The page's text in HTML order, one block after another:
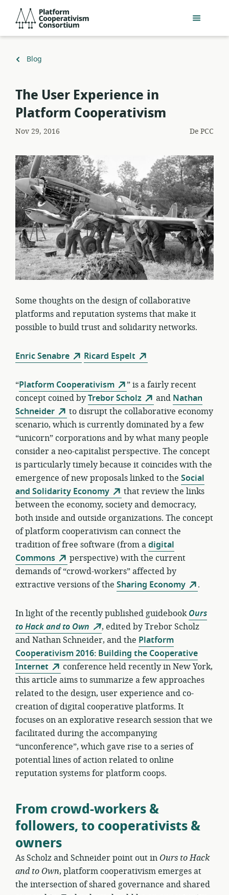
contingut
Consortium
Torna
Blog
The User Experience in
Platform Cooperativism
Nov 29, 2016 DePCC
Some thoughts on the design of collaborative
platforms and reputation systems that make it
possible to build trust and solidarity networks.
Enric Senabre Ricard Espelt
“Platform Cooperativism
” is a fairly recent
concept coined byTrebor Scholz and Nathan
Schneider
to disrupt the collaborative economy
scenario, which is currently dominated by a few
“unicorn” corporations and by what many people
consider a neo-capitalist perspective. The concept
is particularly timely because it coincides with the
emergence of new proposals linked to the Social
and Solidarity Economy
that review the links
between the economy, society and democracy,
both inside and outside organizations. The concept
of platform cooperativism can connect the
tradition of free software (from adigital
Commons
perspective) with the current
demands of “crowd-workers” affected by
extractive versions of the Sharing Economy .
In light of the recently published guidebookOurs
to Hack and to Own
, edited by Trebor Scholz
and Nathan Schneider, and the Platform
Cooperativism 2016: Building the Cooperative
Internet
conference held recently in New York,
this article aims to summarize a few approaches
related to the design, user experience and co-
creation of digital cooperative platforms. It
focuses on an explorative research session that we
facilitated during the accompanying
“unconference”, which gave rise to a series of
potential lines of action related to online
reputation systems for platform coops.
From crowd-workers &
followers, to cooperativists &
owners
As Scholz and Schneider point out inOurs to Hack
and to Own, platform cooperativism emerges at
the intersection of shared governance and shared